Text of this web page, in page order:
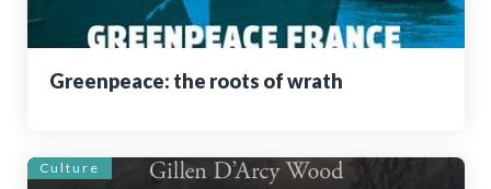
Greenpeace: the roots of wrath
Culture